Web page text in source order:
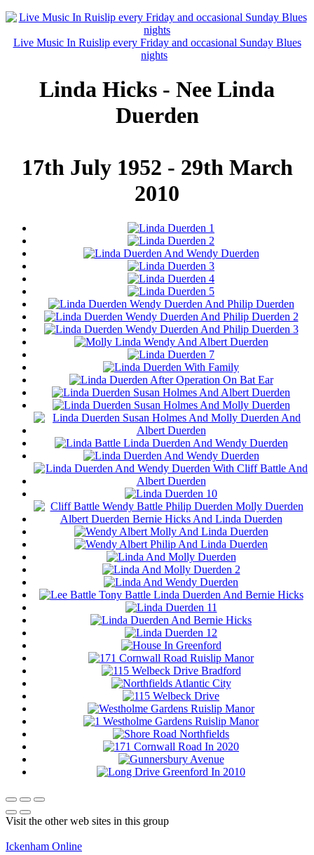
Live Music In Ruislip every Friday and occasional Sunday Blues
nights
Linda Hicks - Nee Linda
Duerden
17th July 1952 - 29th March
2010
Visit the other web sites in this group
Ickenham Online